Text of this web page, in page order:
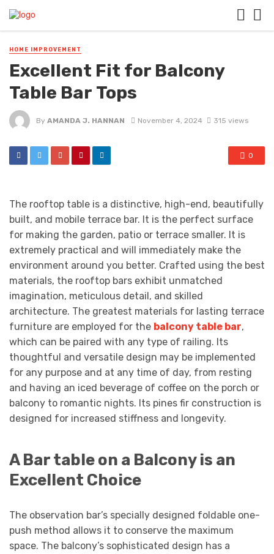
HOME IMPROVEMENT
Excellent Fit for Balcony
Table Bar Tops
By AMANDA J. HANNAN November 4, 2024 315 views
0
The rooftop table is a distinctive, high-end, beautifully
built, and mobile terrace bar. It is the perfect surface
for making the garden, patio or terrace smaller. It is
extremely practical and will immediately make the
environment around you better. Crafted using the best
materials, the rooftop bars exhibit unmatched
imagination, meticulous detail, and skilled
architecture. The greatest materials for lasting terrace
furniture are employed for the balcony table bar,
which can be paired with any type of railing. Its
thoughtful and versatile design may be implemented
for any purpose and at any time of day, from resting
and having an iced beverage of coffee on the porch or
balcony to romantic nights. Its pines fir construction is
designed for increased stiffness and longevity.
A Bar table on a Balcony is an
Excellent Choice
The observation bar’s specially designed foldable one-
push method allows it to conserve the maximum
space. The balcony’s sophisticated design has a